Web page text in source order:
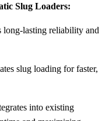
Slug Loaders:
long-lasting reliability and
slug loading for faster,
into existing